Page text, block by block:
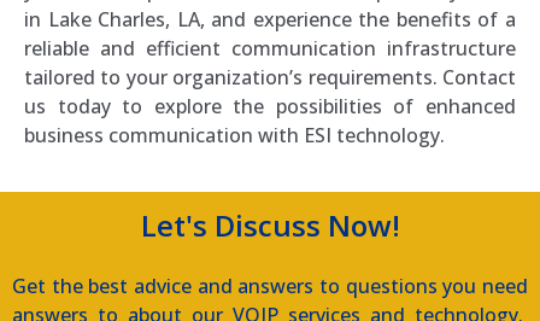
in Lake Charles, LA, and experience the benefits of a
reliable and efficient communication infrastructure
tailored to your organization’s requirements. Contact
us today to explore the possibilities of enhanced
business communication with ESI technology.
Let's Discuss Now!
Get the best advice and answers to questions you need
answers to about our VOIP services and technology.